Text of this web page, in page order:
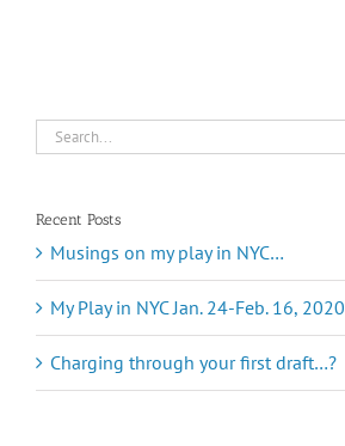
Search
for:
Recent Posts
Musings on my play in NYC…
My Play in NYC Jan. 24-Feb. 16, 2020
Charging through your first draft…?